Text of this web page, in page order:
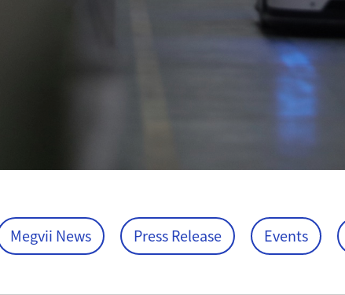
Megvii News Press Release Events